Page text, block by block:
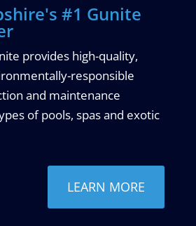
#1 Gunite
provides high-quality,
responsible
and maintenance
of pools, spas and exotic
LEARN MORE